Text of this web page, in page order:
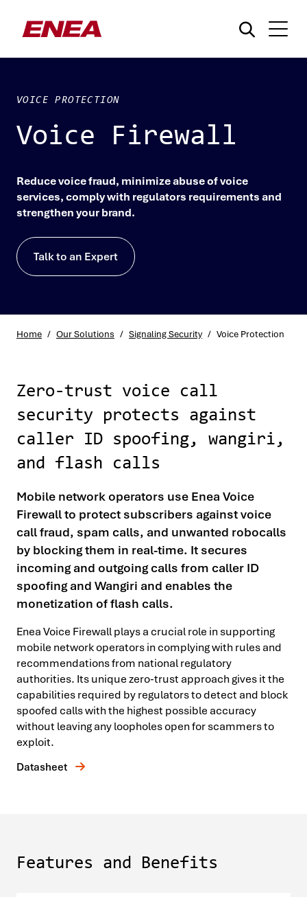
VOICE PROTECTION
Voice Firewall
Reduce voice fraud, minimize abuse of voice
services, comply with regulators requirements and
strengthen your brand.
Talk to an Expert
Home / Our Solutions / Signaling Security / Voice Protection
Zero-trust voice call
security protects against
caller ID spoofing, wangiri,
and flash calls
Mobile network operators use Enea Voice
Firewall to protect subscribers against voice
call fraud, spam calls, and unwanted robocalls
by blocking them in real-time. It secures
incoming and outgoing calls from caller ID
spoofing and Wangiri and enables the
monetization of flash calls.
Enea Voice Firewall plays a crucial role in supporting
mobile network operators in complying with rules and
recommendations from national regulatory
authorities. Its unique zero-trust approach gives it the
capabilities required by regulators to detect and block
spoofed calls with the highest possible accuracy
without leaving any loopholes open for scammers to
exploit.
Datasheet
Features and Benefits